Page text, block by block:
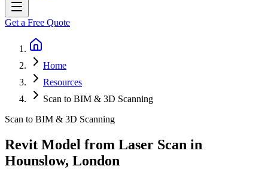
Get a Free Quote
Home
Resources
Scan to BIM & 3D Scanning
Scan to BIM & 3D Scanning
Revit Model from Laser Scan in
Hounslow, London